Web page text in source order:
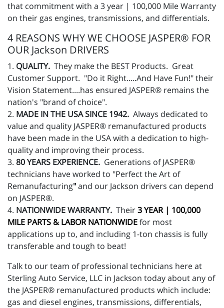
that commitment with a 3 year | 100,000 Mile Warranty
on their gas engines, transmissions, and differentials.
4 REASONS WHY WE CHOOSE JASPER® FOR
OUR Jackson DRIVERS
1. QUALITY. They make the BEST Products. Great
Customer Support. "Do it Right.....And Have Fun!" their
Vision Statement....has ensured JASPER® remains the
nation's "brand of choice".
2. MADE IN THE USA SINCE 1942. Always dedicated to
value and quality JASPER® remanufactured products
have been made in the USA with a dedication to high-
quality and improving their process.
3. 80 YEARS EXPERIENCE. Generations of JASPER®
technicians have worked to "Perfect the Art of
Remanufacturing"and our Jackson drivers can depend
on JASPER®.
4. NATIONWIDE WARRANTY. Their3 YEAR | 100,000
MILE PARTS & LABOR NATIONWIDEfor most
applications up to, and including 1-ton chassis is fully
transferable and tough to beat!
Talk to our team of professional technicians here at
Sterling Auto Service, LLC in Jackson today about any of
the JASPER® remanufactured products which include:
gas and diesel engines, transmissions, differentials,